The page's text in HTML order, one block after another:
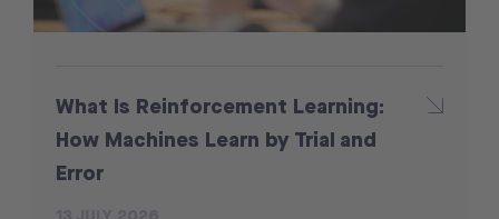
What Is Reinforcement Learning:
How Machines Learn by Trial and
Error